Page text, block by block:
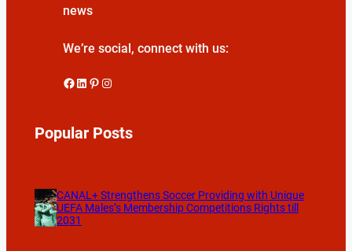
news
We’re social, connect with us:
Facebook LinkedIn Pinterest Instagram
Popular Posts
CANAL+ Strengthens Soccer Providing with Unique
UEFA Males’s Membership Competitions Rights till
2031